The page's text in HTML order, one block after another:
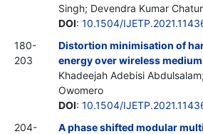
Singh; Devendra Kumar
DOI: 10.1504/
180-
203
Distortion minimisation of
energy over wireless medium
Khadeejah Adebisi
Owomero
DOI: 10.1504/
204-
A phase shifted modular